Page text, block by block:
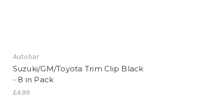
Autobar
Suzuki/GM/Toyota Trim Clip Black
- 8 in Pack
£4.99